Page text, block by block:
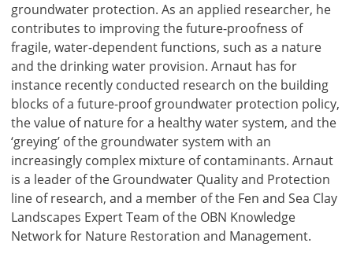
groundwater protection. As an applied researcher, he
contributes to improving the future-proofness of
fragile, water-dependent functions, such as a nature
and the drinking water provision. Arnaut has for
instance recently conducted research on the building
blocks of a future-proof groundwater protection policy,
the value of nature for a healthy water system, and the
‘greying’ of the groundwater system with an
increasingly complex mixture of contaminants. Arnaut
is a leader of the Groundwater Quality and Protection
line of research, and a member of the Fen and Sea Clay
Landscapes Expert Team of the OBN Knowledge
Network for Nature Restoration and Management.